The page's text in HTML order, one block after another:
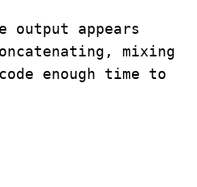
appears
mixing
enough time to